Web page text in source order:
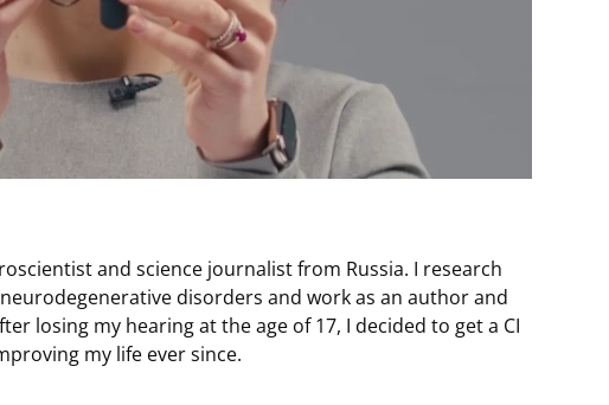
and science journalist from Russia. I research
disorders and work as an author and
losing my hearing at the age of 17, I decided to get a CI
my life ever since.